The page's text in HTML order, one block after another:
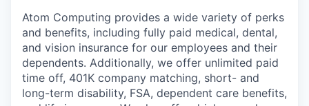
Atom Computing provides a wide variety of perks
and benefits, including fully paid medical, dental,
and vision insurance for our employees and their
dependents. Additionally, we offer unlimited paid
time off, 401K company matching, short- and
long-term disability, FSA, dependent care benefits,